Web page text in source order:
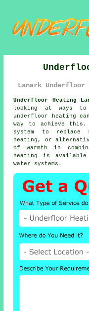
Lanark
Underfloor Heating
looking at ways to
underfloor heating
way to achieve this.
system to replace
heating, or
of warmth in
heating
is available
water systems.